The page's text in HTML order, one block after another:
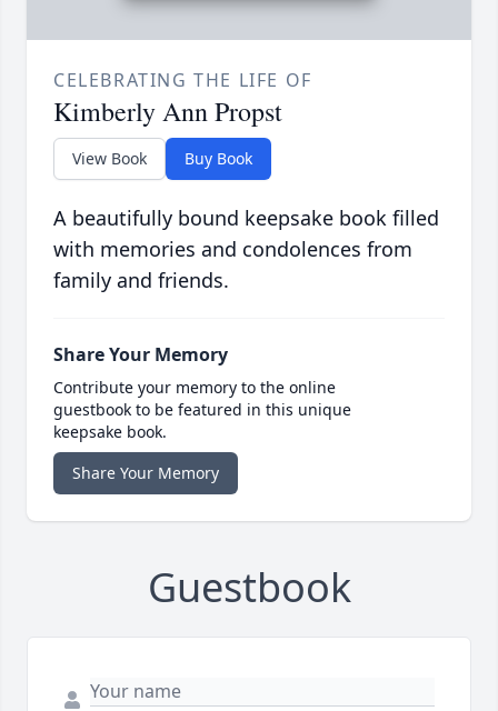
CELEBRATING THE LIFE OF
Kimberly Ann Propst
View Book Buy Book
A beautifully bound keepsake book filled
with memories and condolences from
family and friends.
Share Your Memory
Contribute your memory to the online
guestbook to be featured in this unique
keepsake book.
Share Your Memory
Guestbook